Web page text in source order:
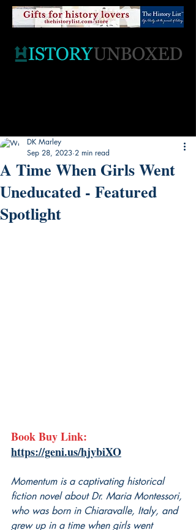
A Time When Girls Went
Uneducated - Featured
Spotlight
DK Marley
Sep 28, 2023 2 min read
Book Buy Link:
https://geni.us/hjybiXO
Momentum is a captivating historical
fiction novel about Dr. Maria Montessori,
who was born in Chiaravalle, Italy, and
grew up in a time when girls went